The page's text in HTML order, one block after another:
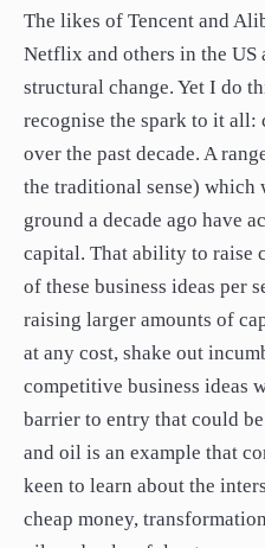
The likes of Tencent and
Netflix and others in the US
structural change. Yet I do
recognise the spark to it all:
over the past decade. A
the traditional sense) which
ground a decade ago have
capital. That ability to raise
of these business ideas per
raising larger amounts of
at any cost, shake out
competitive business ideas
barrier to entry that could
and oil is an example that
keen to learn about the
cheap money,